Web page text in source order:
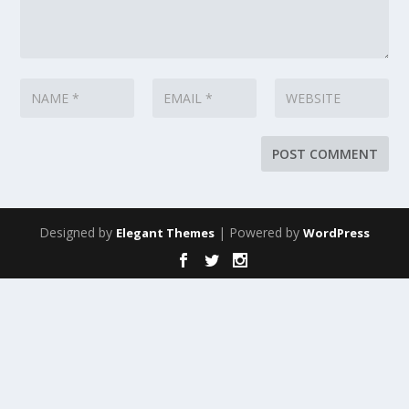
Designed by Elegant Themes | Powered by WordPress